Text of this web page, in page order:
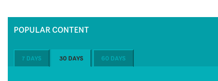
POPULAR CONTENT
7 DAYS 30 DAYS 60 DAYS